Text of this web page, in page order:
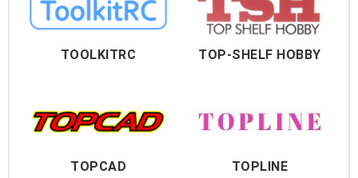
TOOLKITRC TOP-SHELF HOBBY
TOPCAD TOPLINE